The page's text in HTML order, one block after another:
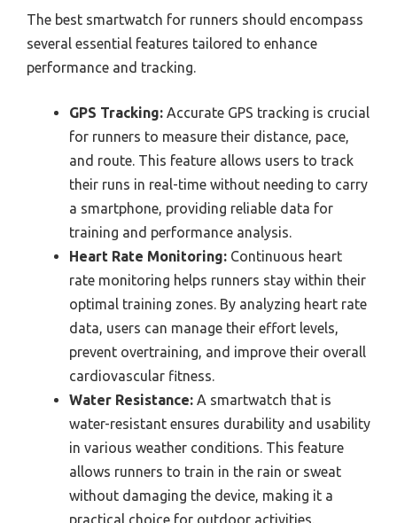
The best smartwatch for runners should encompass
several essential features tailored to enhance
performance and tracking.
GPS Tracking: Accurate GPS tracking is crucial
for runners to measure their distance, pace,
and route. This feature allows users to track
their runs in real-time without needing to carry
a smartphone, providing reliable data for
training and performance analysis.
Heart Rate Monitoring: Continuous heart
rate monitoring helps runners stay within their
optimal training zones. By analyzing heart rate
data, users can manage their effort levels,
prevent overtraining, and improve their overall
cardiovascular fitness.
Water Resistance: A smartwatch that is
water-resistant ensures durability and usability
in various weather conditions. This feature
allows runners to train in the rain or sweat
without damaging the device, making it a
practical choice for outdoor activities.